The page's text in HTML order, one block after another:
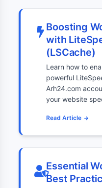
Boosting
with
(LSCache)
Learn how to
powerful
Arh24.com
your website
Read Article
Essential
Best